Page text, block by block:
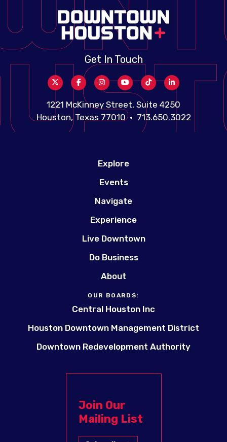
Get In Touch
1221 McKinney Street, Suite 4250
Houston, Texas 77010 • 713.650.3022
Explore
Events
Navigate
Experience
Live Downtown
Do Business
About
OUR BOARDS:
Central Houston Inc
Houston Downtown Management District
Downtown Redevelopment Authority
Join Our
Mailing List